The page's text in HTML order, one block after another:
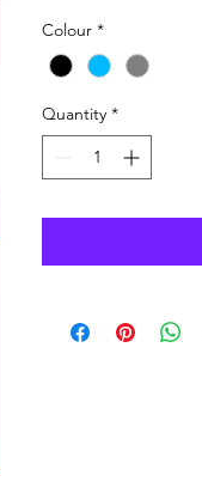
Colour *
Quantity *